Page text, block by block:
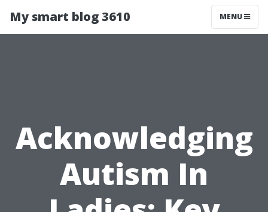
My smart blog 3610 MENU
Acknowledging
Autism In